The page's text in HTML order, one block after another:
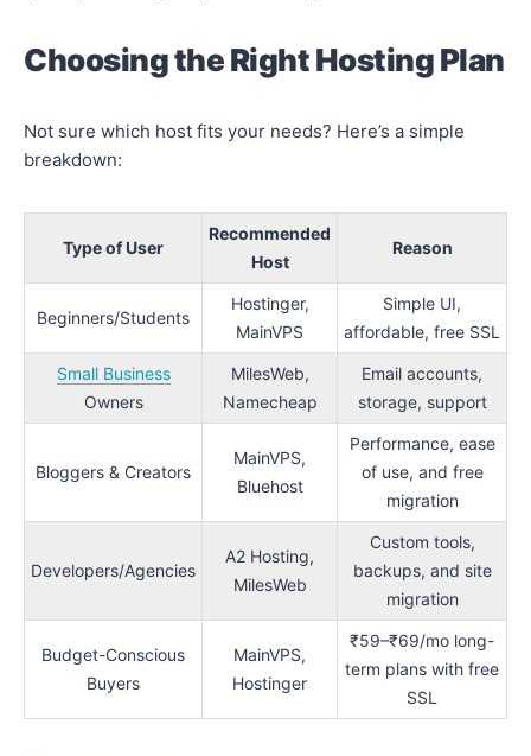
Choosing the Right Hosting Plan
Not sure which host fits your needs? Here’s a simple
breakdown:
Type of User
Recommended
Host
Reason
Beginners/Students
Hostinger,
MainVPS
Simple UI,
affordable, free SSL
Small Business
Owners
MilesWeb,
Namecheap
Email accounts,
storage, support
Bloggers & Creators
MainVPS,
Bluehost
Performance, ease
of use, and free
migration
Developers/Agencies
A2 Hosting,
MilesWeb
Custom tools,
backups, and site
migration
Budget-Conscious
Buyers
MainVPS,
Hostinger
₹59–₹69/mo long-
term plans with free
SSL